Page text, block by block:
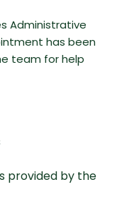
Administrative
has been
team for help
provided by the